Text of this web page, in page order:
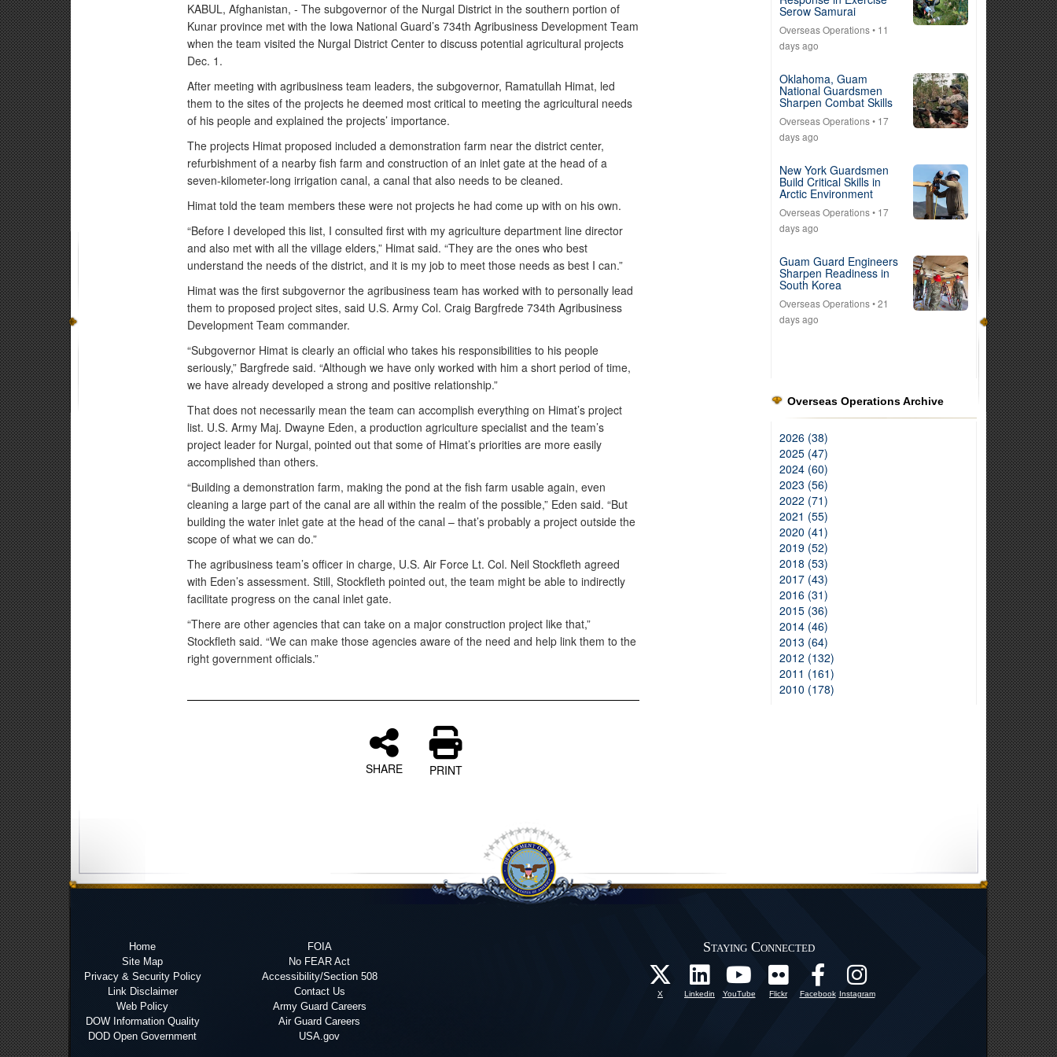
KABUL, Afghanistan, - The subgovernor of the Nurgal District in the southern portion of
Kunar province met with the Iowa National Guard’s 734th Agribusiness Development Team
when the team visited the Nurgal District Center to discuss potential agricultural projects
Dec. 1.
After meeting with agribusiness team leaders, the subgovernor, Ramatullah Himat, led
them to the sites of the projects he deemed most critical to meeting the agricultural needs
of his people and explained the projects’ importance.
The projects Himat proposed included a demonstration farm near the district center,
refurbishment of a nearby fish farm and construction of an inlet gate at the head of a
seven-kilometer-long irrigation canal, a canal that also needs to be cleaned.
Himat told the team members these were not projects he had come up with on his own.
“Before I developed this list, I consulted first with my agriculture department line director
and also met with all the village elders,” Himat said. “They are the ones who best
understand the needs of the district, and it is my job to meet those needs as best I can.”
Himat was the first subgovernor the agribusiness team has worked with to personally lead
them to proposed project sites, said U.S. Army Col. Craig Bargfrede 734th Agribusiness
Development Team commander.
“Subgovernor Himat is clearly an official who takes his responsibilities to his people
seriously,” Bargfrede said. “Although we have only worked with him a short period of time,
we have already developed a strong and positive relationship.”
That does not necessarily mean the team can accomplish everything on Himat’s project
list. U.S. Army Maj. Dwayne Eden, a production agriculture specialist and the team’s
project leader for Nurgal, pointed out that some of Himat’s priorities are more easily
accomplished than others.
“Building a demonstration farm, making the pond at the fish farm usable again, even
cleaning a large part of the canal are all within the realm of the possible,” Eden said. “But
building the water inlet gate at the head of the canal – that’s probably a project outside the
scope of what we can do.”
The agribusiness team’s officer in charge, U.S. Air Force Lt. Col. Neil Stockfleth agreed
with Eden’s assessment. Still, Stockfleth pointed out, the team might be able to indirectly
facilitate progress on the canal inlet gate.
“There are other agencies that can take on a major construction project like that,”
Stockfleth said. “We can make those agencies aware of the need and help link them to the
right government officials.”
SHARE PRINT
Serow Samurai
Overseas Operations• 11
days ago
Oklahoma, Guam
National Guardsmen
Sharpen Combat Skills
Overseas Operations• 17
days ago
New York Guardsmen
Build Critical Skills in
Arctic Environment
Overseas Operations• 17
days ago
Guam Guard Engineers
Sharpen Readiness in
South Korea
Overseas Operations• 21
days ago
Overseas Operations Archive
2026 (38)
2025 (47)
2024 (60)
2023 (56)
2022 (71)
2021 (55)
2020 (41)
2019 (52)
2018 (53)
2017 (43)
2016 (31)
2015 (36)
2014 (46)
2013 (64)
2012 (132)
2011 (161)
2010 (178)
Home
Site Map
Privacy & Security Policy
Link Disclaimer
Web Policy
DOW Information Quality
DOD Open Government
FOIA
No FEAR Act
Accessibility/Section 508
Contact Us
Army Guard Careers
Air Guard Careers
USA.gov
Staying Connected
X Linkedin YouTube Flickr Facebook Instagram